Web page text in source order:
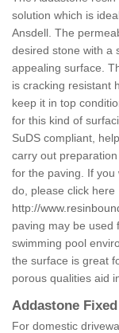
solution which is
Ansdell. The
desired stone with a
appealing surface.
is cracking resistant
keep it in top
for this kind of
SuDS compliant,
carry out
for the paving. If
do, please click here
http://
paving may be used
swimming pool
the surface is great
porous qualities aid
Addastone
For domestic